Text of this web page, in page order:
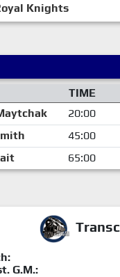
Knights
TIME
20:00
45:00
65:00
G.M.: